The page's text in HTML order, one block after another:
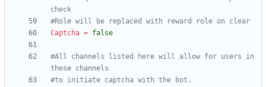
check
#Role will be replaced with reward role on clear
Captcha = false
#All channels listed here will allow for users in
these channels
#to initiate captcha with the bot.